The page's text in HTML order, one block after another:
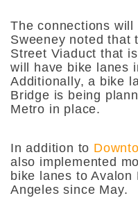
The connections
Sweeney noted that
Street Viaduct that
will have bike lanes
Additionally, a bike
Bridge is being
Metro in place.
In addition to
also implemented
bike lanes to
Angeles since May.